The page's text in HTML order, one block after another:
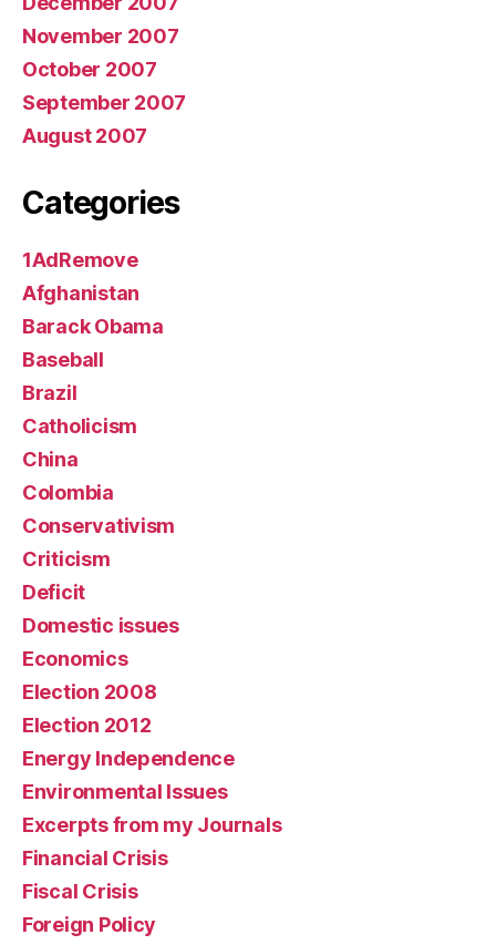
November 2007
October 2007
September 2007
August 2007
Categories
1AdRemove
Afghanistan
Barack Obama
Baseball
Brazil
Catholicism
China
Colombia
Conservativism
Criticism
Deficit
Domestic issues
Economics
Election 2008
Election 2012
Energy Independence
Environmental Issues
Excerpts from my Journals
Financial Crisis
Fiscal Crisis
Foreign Policy